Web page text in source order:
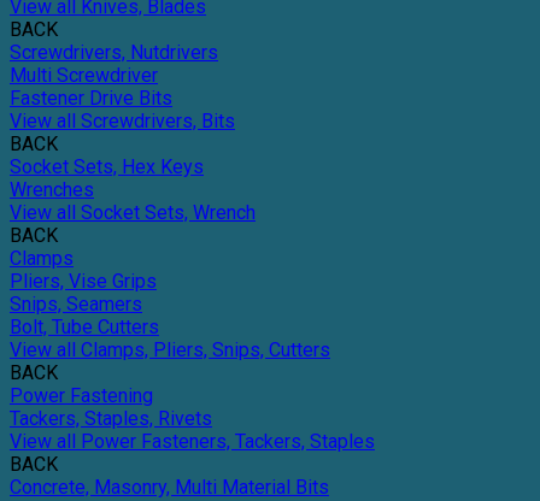
View all Knives, Blades
BACK
Screwdrivers, Nutdrivers
Multi Screwdriver
Fastener Drive Bits
View all Screwdrivers, Bits
BACK
Socket Sets, Hex Keys
Wrenches
View all Socket Sets, Wrench
BACK
Clamps
Pliers, Vise Grips
Snips, Seamers
Bolt, Tube Cutters
View all Clamps, Pliers, Snips, Cutters
BACK
Power Fastening
Tackers, Staples, Rivets
View all Power Fasteners, Tackers, Staples
BACK
Concrete, Masonry, Multi Material Bits